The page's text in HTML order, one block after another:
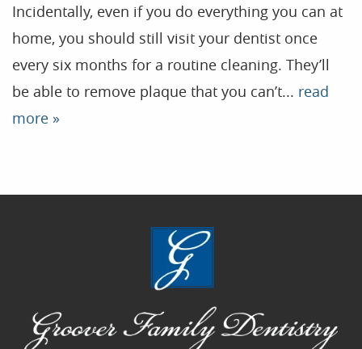
Home
Our Practice
Treatments
Incidentally, even if you do everything you can at
home, you should still visit your dentist once
every six months for a routine cleaning. They’ll
be able to remove plaque that you can’t... read
more »